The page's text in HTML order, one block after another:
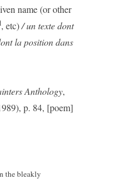
name (or other
, etc)/ un texte dont
la position dans
Anthology,
p. 84, [poem]
the bleakly